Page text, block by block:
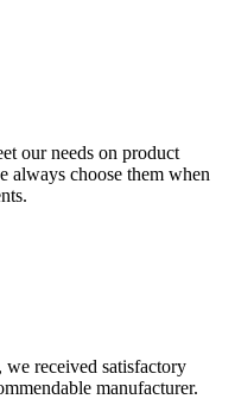
our needs on product
always choose them when
received satisfactory
manufacturer.